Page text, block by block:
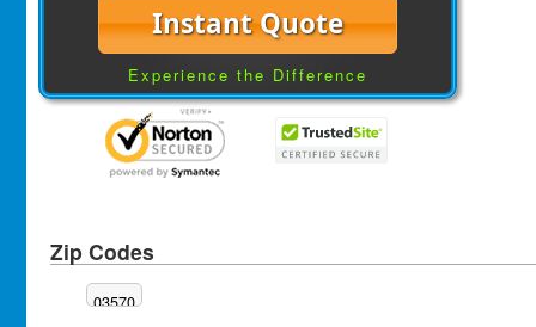
Instant Quote
Experience the Difference
Zip Codes
03570